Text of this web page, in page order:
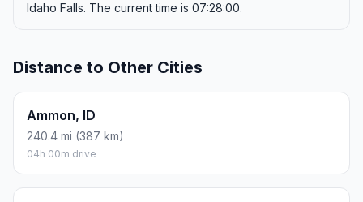
Idaho Falls. The current time is 07:28:00.
Distance to Other Cities
Ammon, ID
240.4 mi (387 km)
04h 00m drive